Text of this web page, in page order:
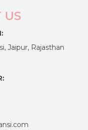
US
Jaipur, Rajasthan